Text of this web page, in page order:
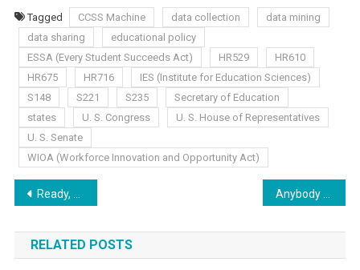
Tagged CCSS Machine data collection
data mining
data sharing
educational policy
ESSA (Every Student Succeeds Act)
HR529
HR610
HR675
HR716
IES (Institute for Education Sciences)
S148
S221 S235
Secretary of Education
states
U. S. Congress
U. S. House of Representatives
U. S. Senate
WIOA (Workforce Innovation and Opportunity Act)
Post
navigation
Ready, Set, Go!
RELATED POSTS